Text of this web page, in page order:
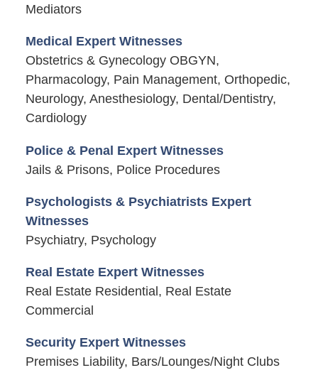
Mediators
Medical Expert Witnesses
Obstetrics & Gynecology OBGYN,
Pharmacology, Pain Management, Orthopedic,
Neurology, Anesthesiology, Dental/Dentistry,
Cardiology
Police & Penal Expert Witnesses
Jails & Prisons, Police Procedures
Psychologists & Psychiatrists Expert
Witnesses
Psychiatry, Psychology
Real Estate Expert Witnesses
Real Estate Residential, Real Estate
Commercial
Security Expert Witnesses
Premises Liability, Bars/Lounges/Night Clubs